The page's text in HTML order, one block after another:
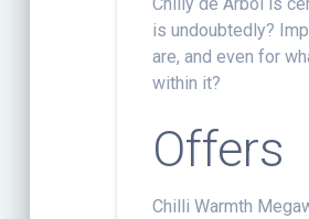
is undoubtedly?
are, and even for
within it?
Offers
Chilli Warmth